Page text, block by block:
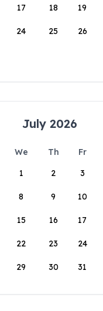
17 18 19
24 25 26
July 2026
We Th Fr
1
2 3
8 9 10
15 16 17
22 23 24
29 30 31